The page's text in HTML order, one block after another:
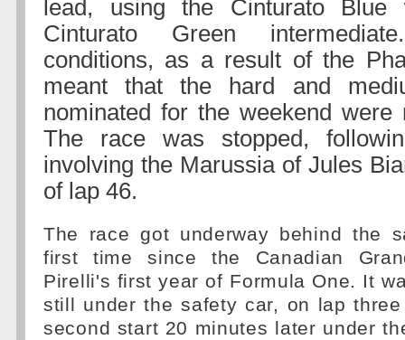
lead, using the Cinturato Blue
Cinturato Green
conditions, as a result of the
meant that the hard and
nominated for the weekend
The race was stopped,
involving the Marussia of Jules
of lap 46.
The race got underway behind the
first time since the Canadian
Pirelli's first year of Formula One. It
still under the safety car, on lap
second start 20 minutes later under